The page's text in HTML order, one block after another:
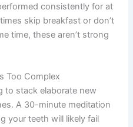
consistently for at
skip breakfast or don’t
time, these aren’t strong
Too Complex
to stack elaborate new
A 30-minute meditation
your teeth will likely fail